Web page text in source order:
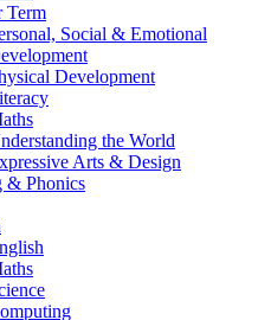
Term
Social & Emotional
Development
the World
Arts & Design
& Phonics